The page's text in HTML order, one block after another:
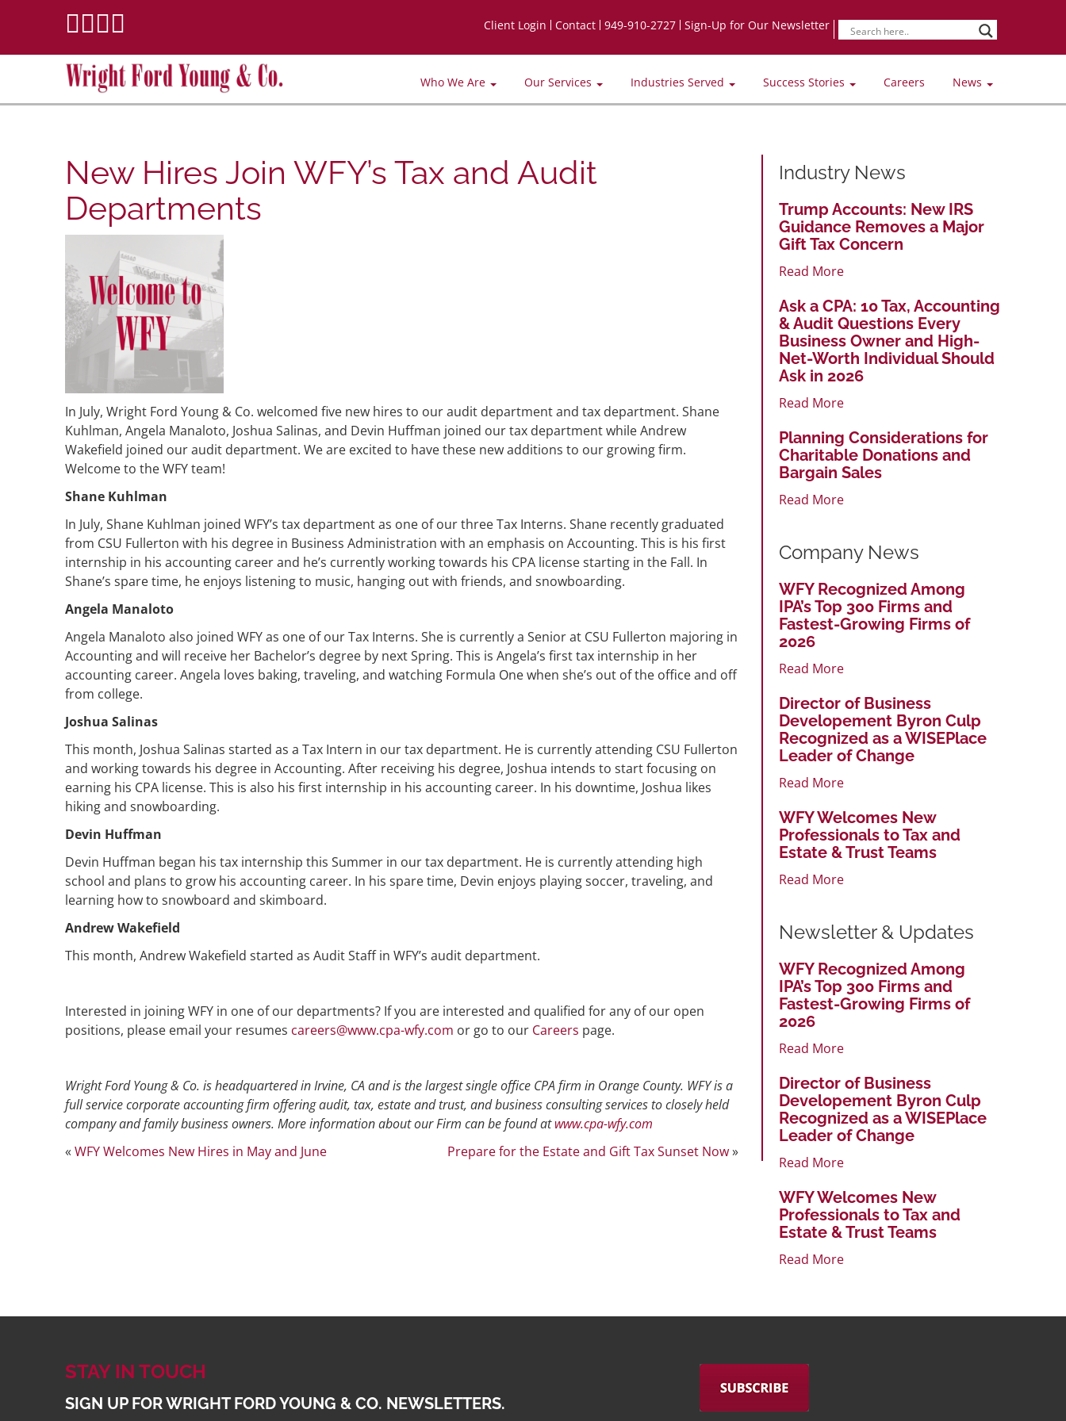
Client Login Contact 949-910-2727 Sign-Up for Our Newsletter
Who We Are Our Services Industries Served Success Stories Careers News
New Hires Join WFY’s Tax and Audit
Departments
In July, Wright Ford Young & Co. welcomed five new hires to our audit department and tax department. Shane
Kuhlman, Angela Manaloto, Joshua Salinas, and Devin Huffman joined our tax department while Andrew
Wakefield joined our audit department. We are excited to have these new additions to our growing firm.
Welcome to the WFY team!
Shane Kuhlman
In July, Shane Kuhlman joined WFY’s tax department as one of our three Tax Interns. Shane recently graduated
from CSU Fullerton with his degree in Business Administration with an emphasis on Accounting. This is his first
internship in his accounting career and he’s currently working towards his CPA license starting in the Fall. In
Shane’s spare time, he enjoys listening to music, hanging out with friends, and snowboarding.
Angela Manaloto
Angela Manaloto also joined WFY as one of our Tax Interns. She is currently a Senior at CSU Fullerton majoring in
Accounting and will receive her Bachelor’s degree by next Spring. This is Angela’s first tax internship in her
accounting career. Angela loves baking, traveling, and watching Formula One when she’s out of the office and off
from college.
Joshua Salinas
This month, Joshua Salinas started as a Tax Intern in our tax department. He is currently attending CSU Fullerton
and working towards his degree in Accounting. After receiving his degree, Joshua intends to start focusing on
earning his CPA license. This is also his first internship in his accounting career. In his downtime, Joshua likes
hiking and snowboarding.
Devin Huffman
Devin Huffman began his tax internship this Summer in our tax department. He is currently attending high
school and plans to grow his accounting career. In his spare time, Devin enjoys playing soccer, traveling, and
learning how to snowboard and skimboard.
Andrew Wakefield
This month, Andrew Wakefield started as Audit Staff in WFY’s audit department.
Interested in joining WFY in one of our departments? If you are interested and qualified for any of our open
positions, please email your resumes careers@www.cpa-wfy.com or go to our Careers page.
Wright Ford Young & Co. is headquartered in Irvine, CA and is the largest single office CPA firm in Orange County. WFY is a
full service corporate accounting firm offering audit, tax, estate and trust, and business consulting services to closely held
company and family business owners. More information about our Firm can be found atwww.cpa-wfy.com
«WFY Welcomes New Hires in May and June Prepare for the Estate and Gift Tax Sunset Now»
Industry News
Trump Accounts: New IRS
Guidance Removes a Major
Gift Tax Concern
Read More
Ask a CPA: 10 Tax, Accounting
& Audit Questions Every
Business Owner and High-
Net-Worth Individual Should
Ask in 2026
Read More
Planning Considerations for
Charitable Donations and
Bargain Sales
Read More
Company News
WFY Recognized Among
IPA’s Top 300 Firms and
Fastest-Growing Firms of
2026
Read More
Director of Business
Developement Byron Culp
Recognized as a WISEPlace
Leader of Change
Read More
WFY Welcomes New
Professionals to Tax and
Estate & Trust Teams
Read More
Newsletter & Updates
WFY Recognized Among
IPA’s Top 300 Firms and
Fastest-Growing Firms of
2026
Read More
Director of Business
Developement Byron Culp
Recognized as a WISEPlace
Leader of Change
Read More
WFY Welcomes New
Professionals to Tax and
Estate & Trust Teams
Read More
STAY IN TOUCH
SIGN UP FOR WRIGHT FORD YOUNG & CO. NEWSLETTERS.